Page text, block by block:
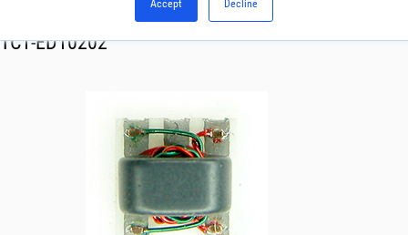
Accept Decline
Transformer
TC1-ED10202